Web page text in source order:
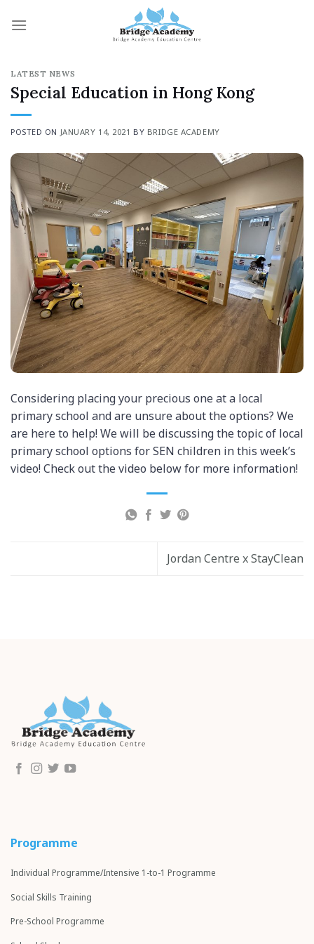
LATEST NEWS
Special Education in Hong Kong
POSTED ON JANUARY 14, 2021 BY BRIDGE ACADEMY
Considering placing your precious one at a local
primary school and are unsure about the options? We
are here to help! We will be discussing the topic of local
primary school options for SEN children in this week’s
video! Check out the video below for more information!
Jordan Centre x StayClean
Programme
Individual Programme/Intensive 1-to-1 Programme
Social Skills Training
Pre-School Programme